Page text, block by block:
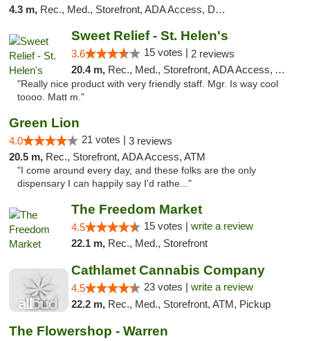
4.3 m, Rec., Med., Storefront, ADA Access, Debit Card
Sweet Relief - St. Helen's
3.6 15 votes | 2 reviews
20.4 m, Rec., Med., Storefront, ADA Access, ATM
"Really nice product with very friendly staff. Mgr. Is way cool
toooo. Matt m."
Green Lion
4.0 21 votes | 3 reviews
20.5 m, Rec., Storefront, ADA Access, ATM
"I come around every day, and these folks are the only
dispensary I can happily say I'd rathe..."
The Freedom Market
4.5 15 votes | write a review
22.1 m, Rec., Med., Storefront
Cathlamet Cannabis Company
4.5 23 votes | write a review
22.2 m, Rec., Med., Storefront, ATM, Pickup
The Flowershop - Warren